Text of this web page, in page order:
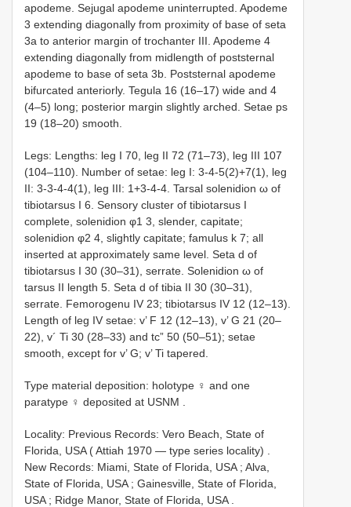
apodeme. Sejugal apodeme uninterrupted. Apodeme
3 extending diagonally from proximity of base of seta
3a to anterior margin of trochanter III. Apodeme 4
extending diagonally from midlength of poststernal
apodeme to base of seta 3b. Poststernal apodeme
bifurcated anteriorly. Tegula 16 (16–17) wide and 4
(4–5) long; posterior margin slightly arched. Setae ps
19 (18–20) smooth.
Legs: Lengths: leg I 70, leg II 72 (71–73), leg III 107
(104–110). Number of setae: leg I: 3-4-5(2)+7(1), leg
II: 3-3-4-4(1), leg III: 1+3-4-4. Tarsal solenidion ω of
tibiotarsus I 6. Sensory cluster of tibiotarsus I
complete, solenidion φ1 3, slender, capitate;
solenidion φ2 4, slightly capitate; famulus k 7; all
inserted at approximately same level. Seta d of
tibiotarsus I 30 (30–31), serrate. Solenidion ω of
tarsus II length 5. Seta d of tibia II 30 (30–31),
serrate. Femorogenu IV 23; tibiotarsus IV 12 (12–13).
Length of leg IV setae: v’ F 12 (12–13), v’ G 21 (20–
22), v´ Ti 30 (28–33) and tc” 50 (50–51); setae
smooth, except for v’ G; v’ Ti tapered.
Type material deposition: holotype ♀ and one
paratype ♀ deposited at USNM
Locality: Previous Records: Vero Beach, State of
Florida, USA ( Attiah 1970 — type series locality)
New Records: Miami, State of Florida, USA; Alva,
State of Florida, USA; Gainesville, State of Florida,
USA; Ridge Manor, State of Florida, USA.